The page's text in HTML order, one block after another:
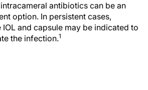
antibiotics can be an
option. In persistent cases,
and capsule may be indicated to
the infection.1